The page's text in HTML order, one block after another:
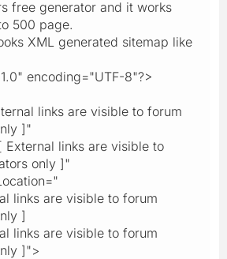
free generator and it works
500 page.
XML generated sitemap like
encoding="UTF-8"?>
links are visible to forum
]"
links are visible to
only ]"
are visible to forum
]
are visible to forum
]">